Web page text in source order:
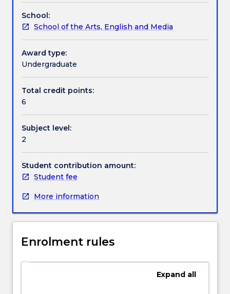
Assessment details
Textbook information
Contact details
Handbook directory
imagination
and
help
us
understand
lived
our
own.
communication
technologies
are
rapidly
evolving
ways
which
are
and
School:
School of the Arts, English and Media
Award type:
Undergraduate
Total credit points:
6
Subject level:
2
Student contribution amount:
Student fee
More information
Enrolment rules
Expand all